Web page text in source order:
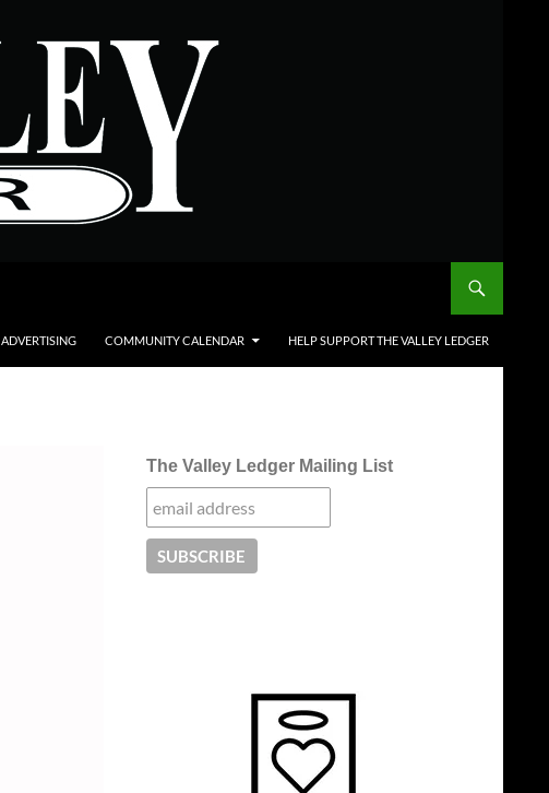
ADVERTISING COMMUNITY CALENDAR HELP SUPPORT THE VALLEY LEDGER
The Valley Ledger Mailing List